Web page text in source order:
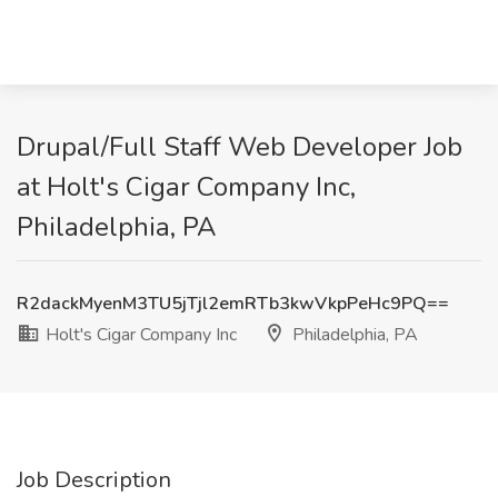
Drupal/Full Staff Web Developer Job
at Holt's Cigar Company Inc,
Philadelphia, PA
R2dackMyenM3TU5jTjl2emRTb3kwVkpPeHc9PQ==
Holt's Cigar Company Inc
Philadelphia, PA
Job Description